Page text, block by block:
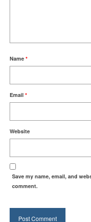
Name *
Email *
Website
Save my name, email, and
comment.